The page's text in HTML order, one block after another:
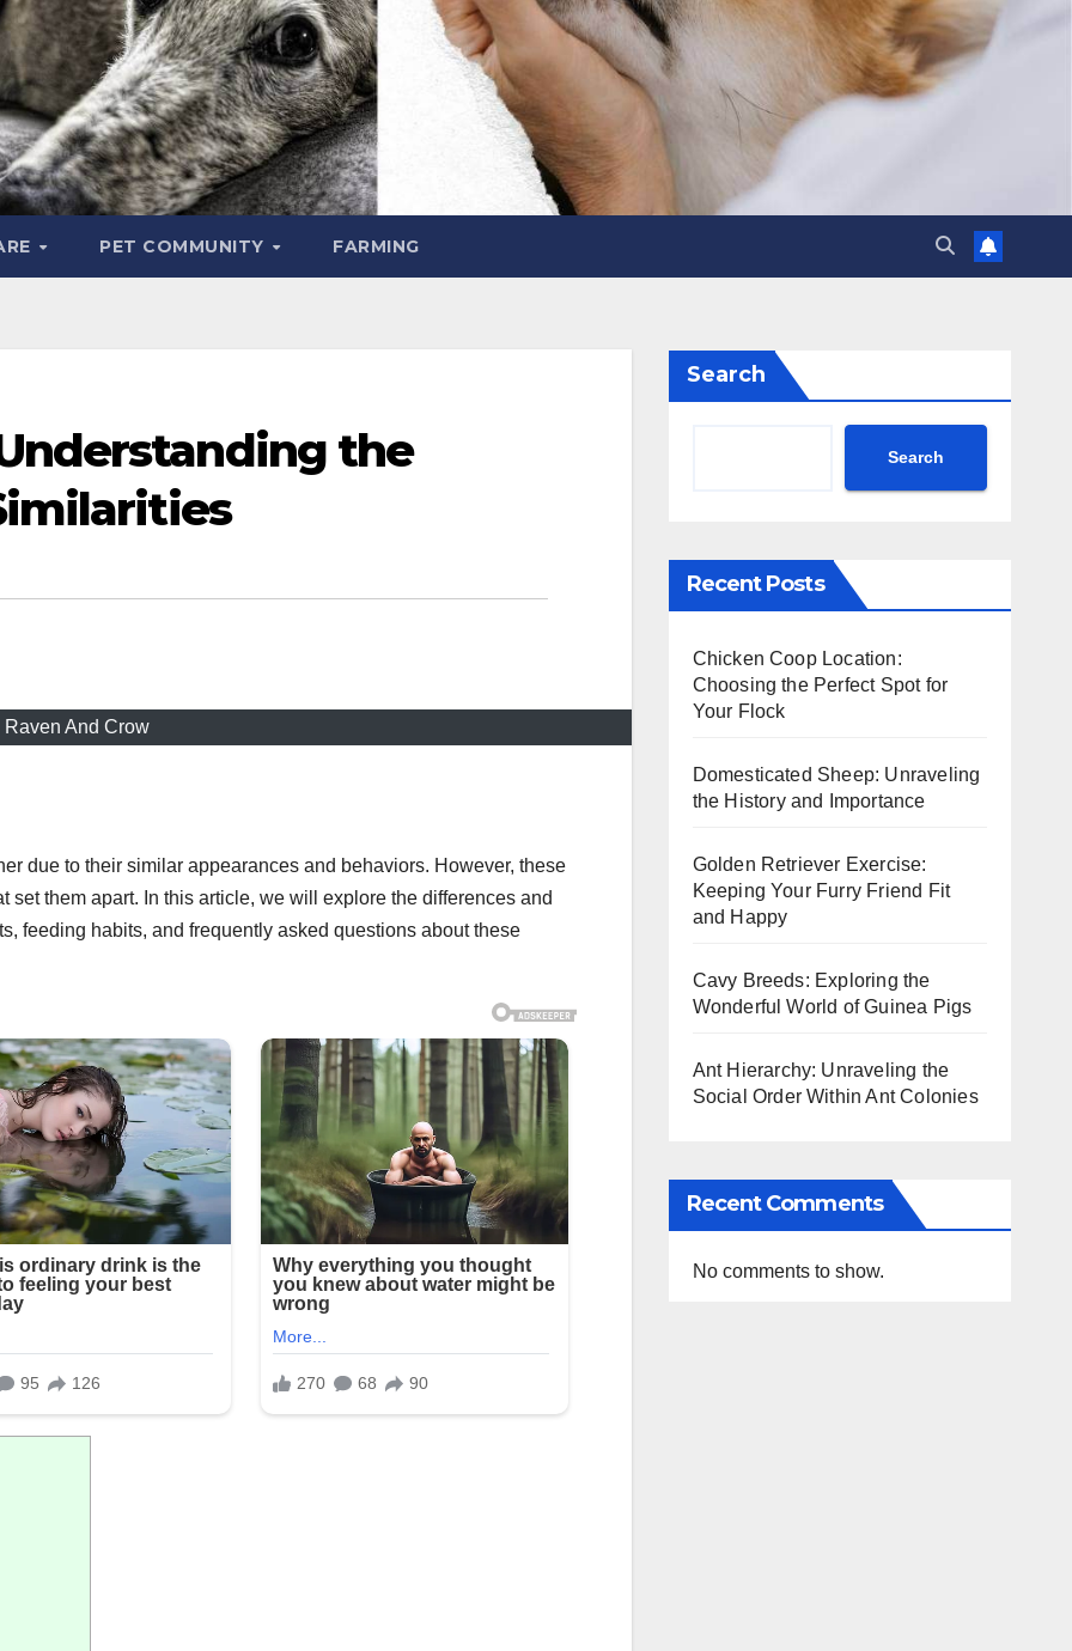
PET COMMUNITY FARMING
the
Raven And Crow
due to their similar appearances and behaviors. However, these
them apart. In this article, we will explore the differences and
feeding habits, and frequently asked questions about these
Search
Search
Recent Posts
Chicken Coop Location:
Choosing the Perfect Spot for
Your Flock
Domesticated Sheep: Unraveling
the History and Importance
Golden Retriever Exercise:
Keeping Your Furry Friend Fit
and Happy
Cavy Breeds: Exploring the
Wonderful World of Guinea Pigs
Ant Hierarchy: Unraveling the
Social Order Within Ant Colonies
Recent Comments
No comments to show.